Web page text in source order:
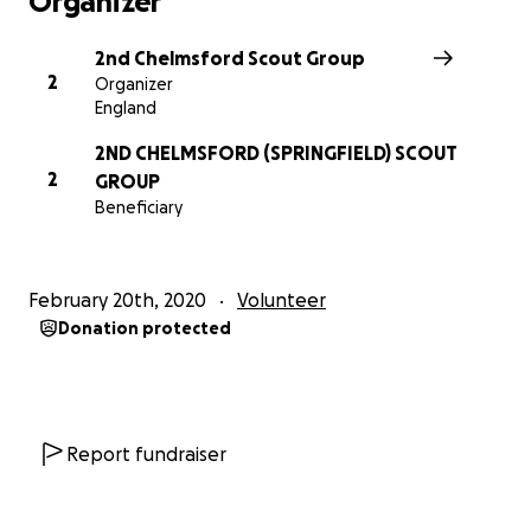
is damaged. We'd also like to add some new facilities
such as projection screens and speakers to allow our
leaders to deliver more interactive sessions for our
young people. If you're able to support us with this,
2
2nd Chelmsford Scout Group
Organizer
England
2
2ND CHELMSFORD (SPRINGFIELD) SCOUT
GROUP
Beneficiary
February 20th, 2020 Volunteer
Donation protected
Report fundraiser